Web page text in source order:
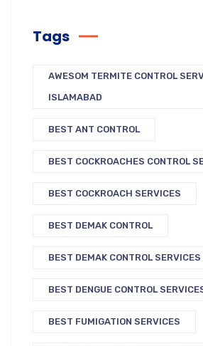
Tags
AWESOM TERMITE CONTROL
ISLAMABAD
BEST ANT CONTROL
BEST COCKROACHES CONTROL
BEST COCKROACH SERVICES
BEST DEMAK CONTROL
BEST DEMAK CONTROL SERVICES
BEST DENGUE CONTROL
BEST FUMIGATION SERVICES